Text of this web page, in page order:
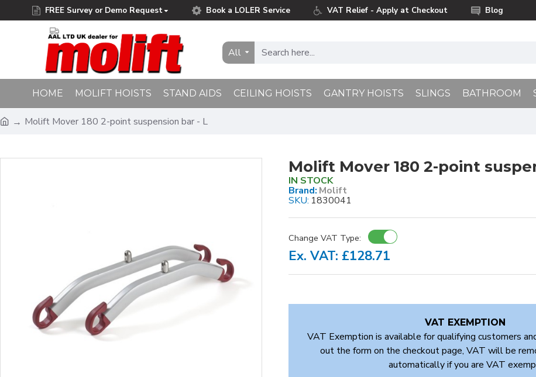
FREE Survey or Demo Request Book a LOLER Service VAT Relief - Apply at Checkout
Blog
All
HOME MOLIFT HOISTS STAND AIDS CEILING HOISTS GANTRY HOISTS SLINGS BATHROOM
Molift Mover 180 2-point suspension bar - L
Molift Mover 180 2-point
IN STOCK
Brand: Molift
SKU: 1830041
Change VAT Type:
Ex. VAT: £128.71
VAT EXEMPTION
VAT Exemption is available for qualifying customers
out the form on the checkout page, VAT will be
automatically if you are VAT